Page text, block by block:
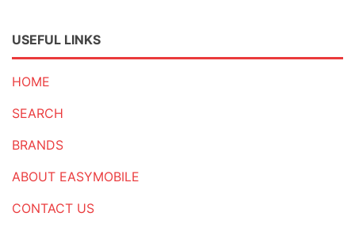
USEFUL LINKS
HOME
SEARCH
BRANDS
ABOUT EASYMOBILE
CONTACT US